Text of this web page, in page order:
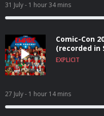
31 July- 1 hour 34 mins
Comic-Con
(recorded in
EXPLICIT
27 July- 1 hour 14 mins